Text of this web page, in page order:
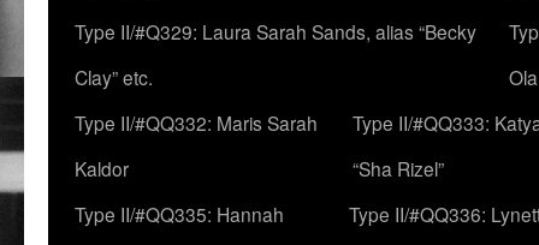
Type II/#Q329: Laura Sarah Sands, alias “Becky
Clay” etc.
Type II/#QQ332: Maris Sarah
Kaldor
Type II/#QQ333:
“Sha Rizel”
Type II/#QQ335: Hannah
Type II/#QQ336: